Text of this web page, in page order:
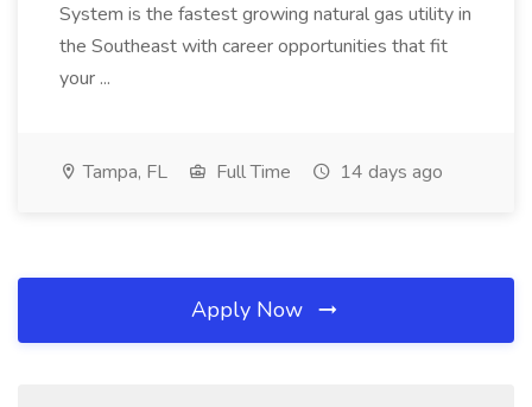
System is the fastest growing natural gas utility in
the Southeast with career opportunities that fit
your ...
Tampa, FL Full Time 14 days ago
Apply Now